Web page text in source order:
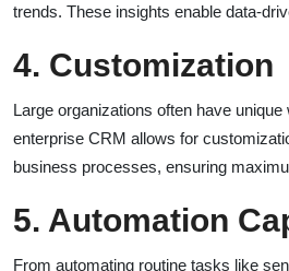
trends. These insights enable data-
4. Customization
Large organizations often have
enterprise CRM allows for
business processes, ensuring
5. Automation
From automating routine tasks like